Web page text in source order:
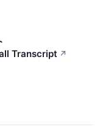
Transcript ↗